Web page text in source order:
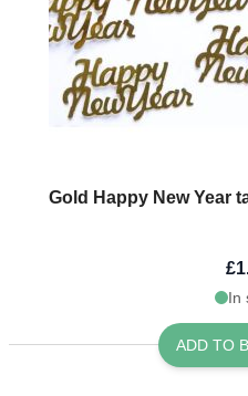
Gold Happy New Year
In
ADD TO